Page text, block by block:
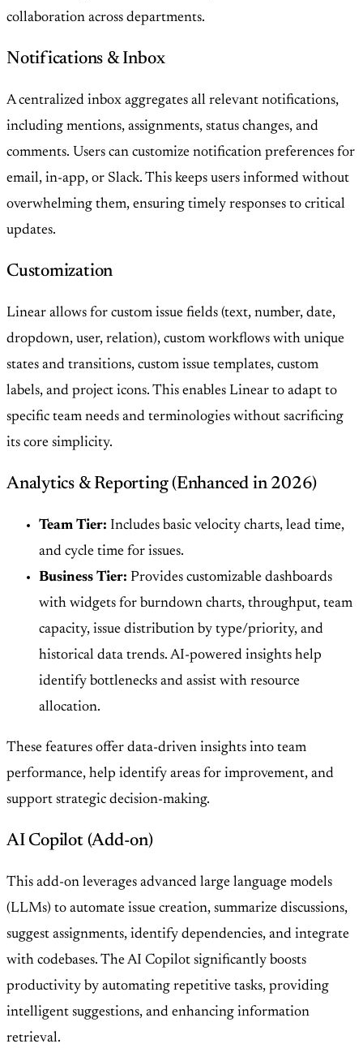
collaboration across departments.
Notifications & Inbox
A centralized inbox aggregates all relevant notifications,
including mentions, assignments, status changes, and
comments. Users can customize notification preferences for
email, in-app, or Slack. This keeps users informed without
overwhelming them, ensuring timely responses to critical
updates.
Customization
Linear allows for custom issue fields (text, number, date,
dropdown, user, relation), custom workflows with unique
states and transitions, custom issue templates, custom
labels, and project icons. This enables Linear to adapt to
specific team needs and terminologies without sacrificing
its core simplicity.
Analytics & Reporting (Enhanced in 2026)
Team Tier: Includes basic velocity charts, lead time,
and cycle time for issues.
Business Tier: Provides customizable dashboards
with widgets for burndown charts, throughput, team
capacity, issue distribution by type/priority, and
historical data trends. AI-powered insights help
identify bottlenecks and assist with resource
allocation.
These features offer data-driven insights into team
performance, help identify areas for improvement, and
support strategic decision-making.
AI Copilot (Add-on)
This add-on leverages advanced large language models
(LLMs) to automate issue creation, summarize discussions,
suggest assignments, identify dependencies, and integrate
with codebases. The AI Copilot significantly boosts
productivity by automating repetitive tasks, providing
intelligent suggestions, and enhancing information
retrieval.